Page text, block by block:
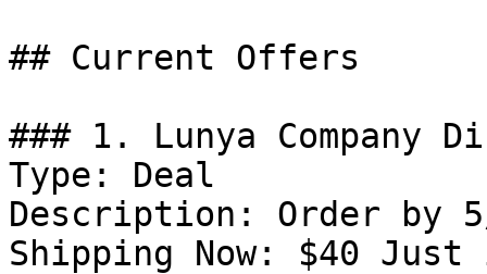
## Current Offers
### 1. Lunya Company
Type: Deal
Description: Order by
Shipping Now: $40